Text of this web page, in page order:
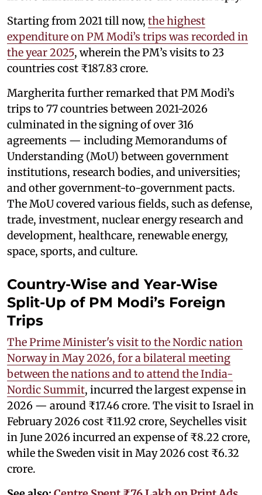
Starting from 2021 till now, the highest
expenditure on PM Modi’s trips was recorded in
the year 2025, wherein the PM’s visits to 23
countries cost ₹187.83 crore.
Margherita further remarked that PM Modi’s
trips to 77 countries between 2021-2026
culminated in the signing of over 316
agreements — including Memorandums of
Understanding (MoU) between government
institutions, research bodies, and universities;
and other government-to-government pacts.
The MoU covered various fields, such as defense,
trade, investment, nuclear energy research and
development, healthcare, renewable energy,
space, sports, and culture.
Country-Wise and Year-Wise
Split-Up of PM Modi’s Foreign
Trips
The Prime Minister's visit to the Nordic nation
Norway in May 2026, for a bilateral meeting
between the nations and to attend the India-
Nordic Summit, incurred the largest expense in
2026 — around ₹17.46 crore. The visit to Israel in
February 2026 cost ₹11.92 crore, Seychelles visit
in June 2026 incurred an expense of ₹8.22 crore,
while the Sweden visit in May 2026 cost ₹6.32
crore.